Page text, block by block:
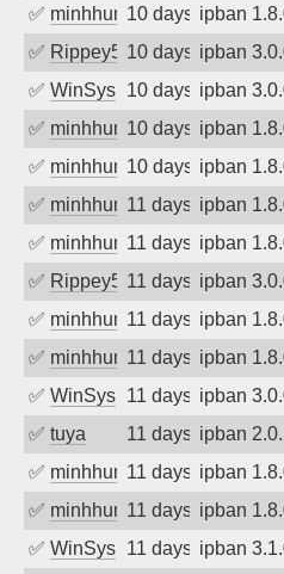
✅ minhhungtsbd10 days ago
ipban
✅ Rippey57410 days ago
ipban
✅ WinSys 10 days ago
ipban
✅ minhhungtsbd10 days ago
ipban
✅ minhhungtsbd10 days ago
ipban
✅ minhhungtsbd11 days ago
ipban
✅ minhhungtsbd11 days ago
ipban
✅ Rippey57411 days ago
ipban
✅ minhhungtsbd11 days ago
ipban
✅ minhhungtsbd11 days ago
ipban
✅ WinSys 11 days ago
ipban
✅ tuya 11 days ago
ipban
✅ minhhungtsbd11 days ago
ipban
✅ minhhungtsbd11 days ago
ipban
✅ WinSys 11 days ago
ipban